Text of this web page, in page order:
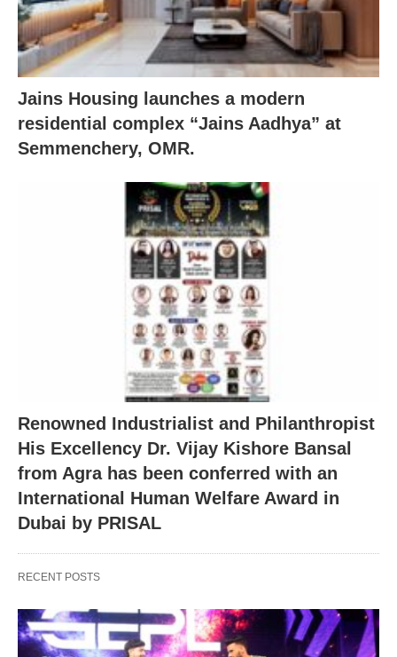
Jains Housing launches a modern
residential complex “Jains Aadhya” at
Semmenchery, OMR.
Renowned Industrialist and Philanthropist
His Excellency Dr. Vijay Kishore Bansal
from Agra has been conferred with an
International Human Welfare Award in
Dubai by PRISAL
RECENT POSTS